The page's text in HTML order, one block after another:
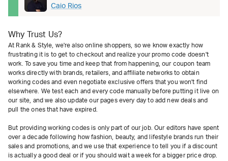
Caio Rios
Why Trust Us?
At Rank & Style, we're also online shoppers, so we know exactly how
frustrating it is to get to checkout and realize your promo code doesn't
work. To save you time and keep that from happening, our coupon team
works directly with brands, retailers, and affiliate networks to obtain
working codes and even negotiate exclusive offers that you won't find
elsewhere. We test each and every code manually before putting it live on
our site, and we also update our pages every day to add new deals and
pull the ones that have expired.
But providing working codes is only part of our job. Our editors have spent
over a decade following how fashion, beauty, and lifestyle brands run their
sales and promotions, and we use that experience to tell you if a discount
is actually a good deal or if you should wait a week for a bigger price drop.